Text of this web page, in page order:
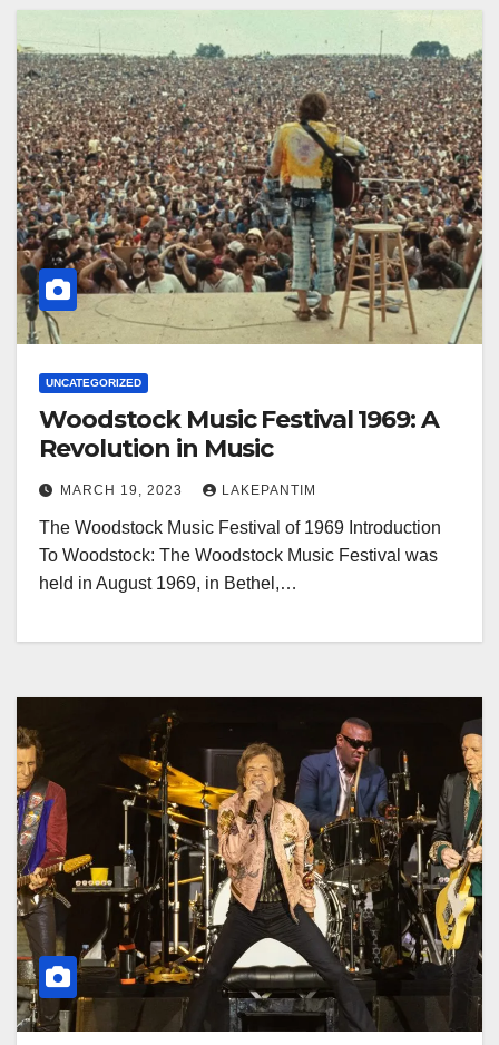
UNCATEGORIZED
Woodstock Music Festival 1969: A
Revolution in Music
MARCH 19, 2023 LAKEPANTIM
The Woodstock Music Festival of 1969 Introduction
To Woodstock: The Woodstock Music Festival was
held in August 1969, in Bethel,…